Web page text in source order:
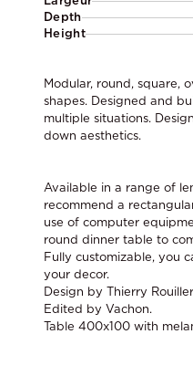
Depth
Height
Modular, round, square,
shapes. Designed and
multiple situations.
down aesthetics.
Available in a range of
recommend a
use of computer
round dinner table to
Fully customizable, you
your decor.
Design by Thierry
Edited by Vachon.
Table 400x100 with